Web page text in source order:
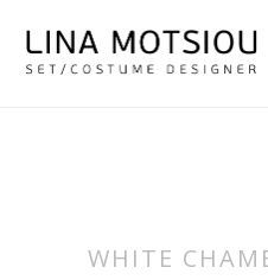
WHITE